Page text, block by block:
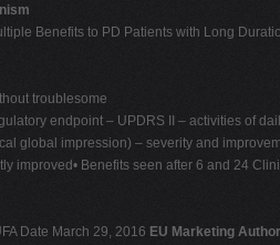
Benefits to PD Patients with Long
troublesome
endpoint – UPDRS II – activities of
global impression) – severity and
improved• Benefits seen after 6 and 24
Date March 29, 2016 EU Marketing